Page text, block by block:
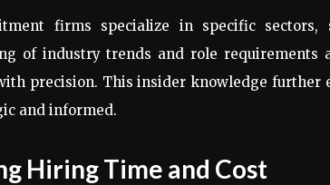
firms specialize in specific
of industry trends and role
precision. This insider knowledge further
and informed.
Hiring Time and Cost